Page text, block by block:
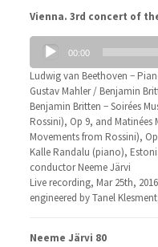
Vienna. 3rd concert of
Audio
Player
00:00
Ludwig van Beethoven −
Gustav Mahler / Benjamin
Benjamin Britten − Soirées
Rossini), Op 9, and Matinées
Movements from Rossini),
Kalle Randalu (piano),
conductor Neeme Järvi
Live recording, Mar 25th,
engineered by Tanel
Neeme Järvi 80